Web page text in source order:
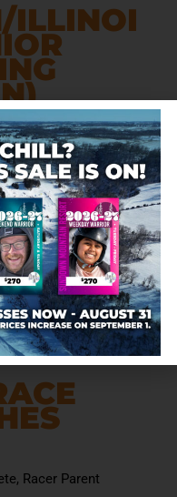
ILLINOI
Tyrol Basin,
Valley, Blackhawk,
10-11, 2026
24-25, 2026
– February 7-8,
28 – March 1, 2026
Team Standings
Racer Parent